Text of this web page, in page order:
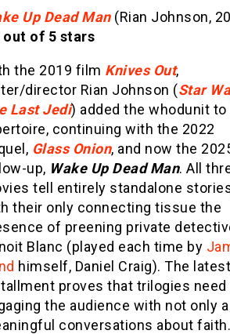
Up Dead Man(Rian Johnson,
out of 5 stars
the 2019 film Knives Out,
director Rian Johnson (Star
Last Jedi) added the whodunit to
continuing with the 2022
Glass Onion, and now the
up, Wake Up Dead Man. All
tell entirely standalone
their only connecting tissue the
of preening private
Blanc (played each time by
himself, Daniel Craig). The latest
proves that trilogies
the audience with not only
conversations about